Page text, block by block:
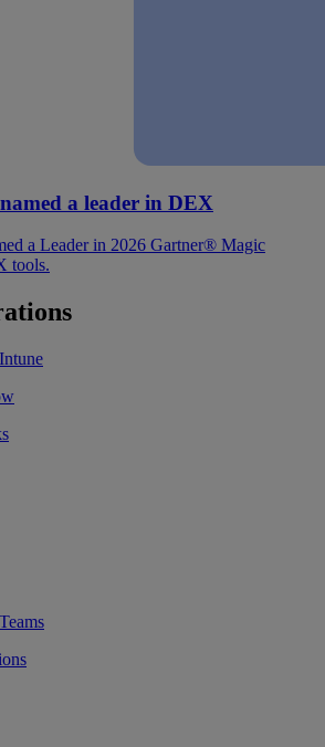
a leader in DEX
a Leader in 2026 Gartner® Magic
tools.